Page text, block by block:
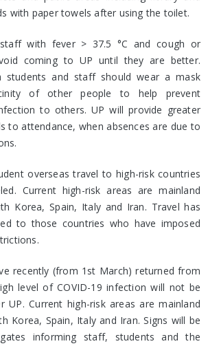
with paper towels after using the toilet.
with fever > 37.5 °C and cough or
coming to UP until they are better.
students and staff should wear a mask
of other people to help prevent
to others. UP will provide greater
to attendance, when absences are due to
overseas travel to high-risk countries
Current high-risk areas are mainland
Korea, Spain, Italy and Iran. Travel has
to those countries who have imposed
recently (from 1st March) returned from
level of COVID-19 infection will not be
UP. Current high-risk areas are mainland
Korea, Spain, Italy and Iran. Signs will be
informing staff, students and the